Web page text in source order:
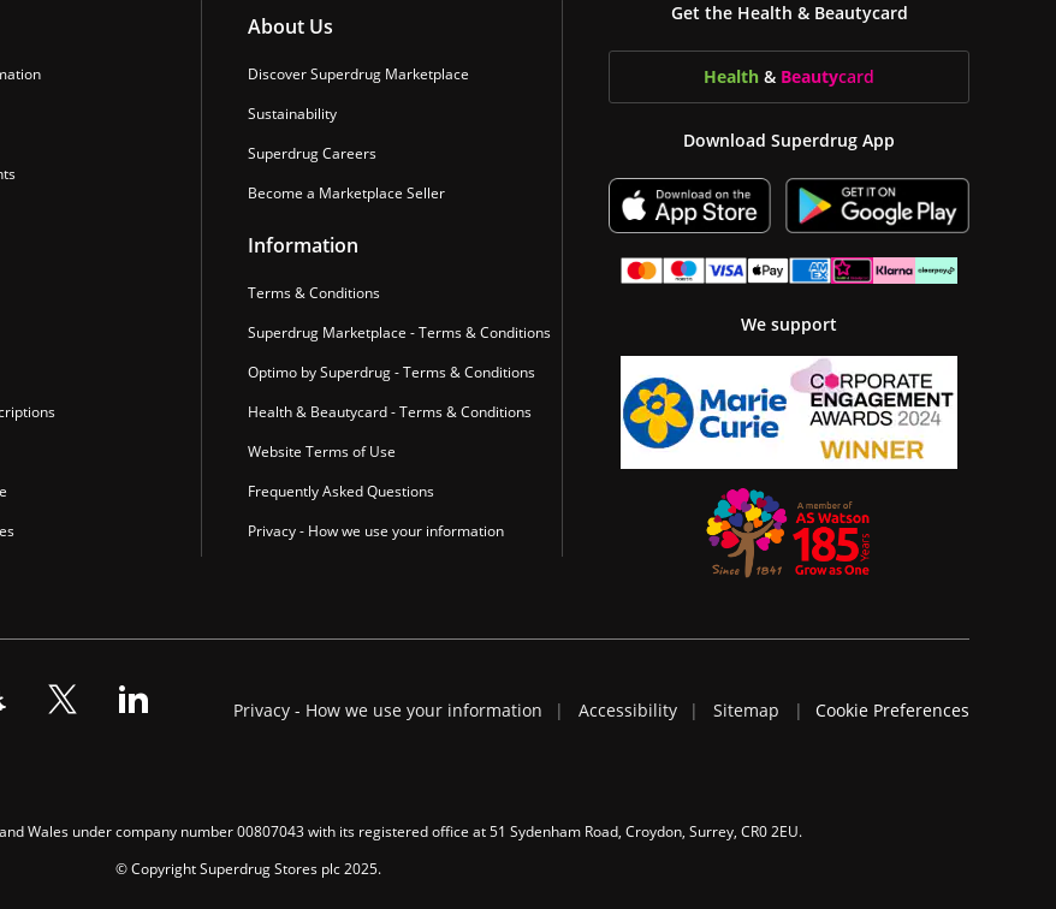
About Us
Discover Superdrug Marketplace
Sustainability
Superdrug Careers
Become a Marketplace Seller
Information
Terms & Conditions
Superdrug Marketplace - Terms & Conditions
Optimo by Superdrug - Terms & Conditions
Health & Beautycard - Terms & Conditions
Website Terms of Use
Frequently Asked Questions
Privacy - How we use your information
Get the Health & Beautycard
Health & Beautycard
Download Superdrug App
We support
Privacy - How we use your information Accessibility Sitemap Cookie Preferences
Wales under company number 00807043 with its registered office at 51 Sydenham Road, Croydon, Surrey, CR0 2EU.
© Copyright Superdrug Stores plc 2025.